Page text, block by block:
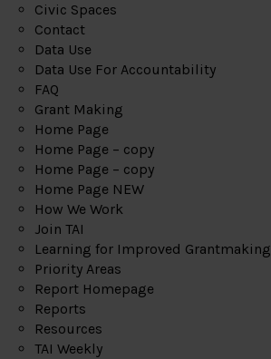
Civic Spaces
Contact
Data Use
Data Use For Accountability
FAQ
Grant Making
Home Page
Home Page – copy
Home Page – copy
Home Page NEW
How We Work
Join TAI
Learning for Improved Grantmaking
Priority Areas
Report Homepage
Reports
Resources
TAI Weekly